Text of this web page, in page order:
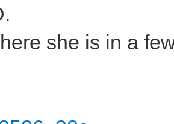
she is in a